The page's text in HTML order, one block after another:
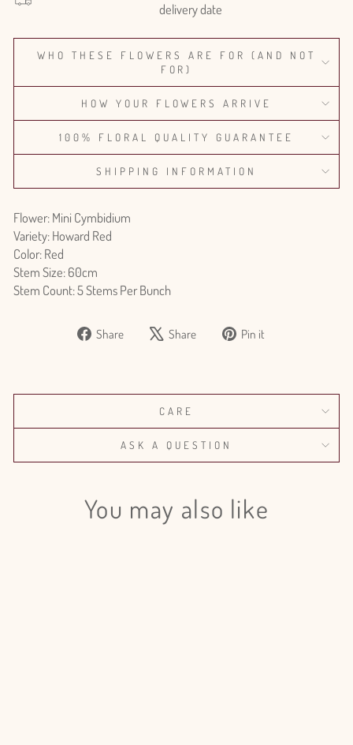
delivery date
WHO THESE FLOWERS ARE FOR (AND NOT
FOR)
HOW YOUR FLOWERS ARRIVE
100% FLORAL QUALITY GUARANTEE
SHIPPING INFORMATION
Flower: Mini Cymbidium
Variety: Howard Red
Color: Red
Stem Size: 60cm
Stem Count: 5 Stems Per Bunch
Share
Share Share
Tweet Pin it
CARE
ASK A QUESTION
You may also like